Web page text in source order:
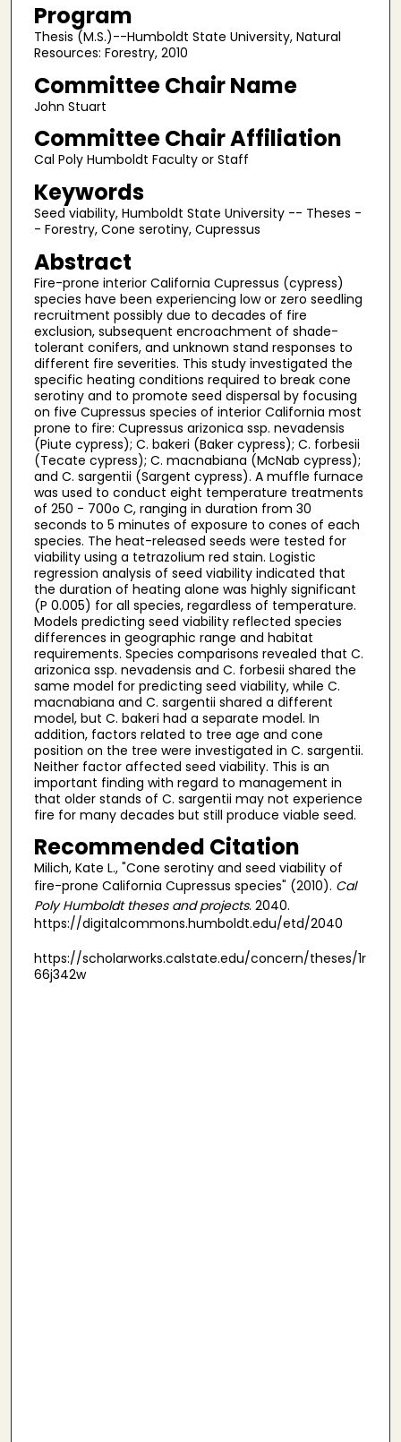
Program
Thesis (M.S.)--Humboldt State University, Natural
Resources: Forestry, 2010
Committee Chair Name
John Stuart
Committee Chair Affiliation
Cal Poly Humboldt Faculty or Staff
Keywords
Seed viability, Humboldt State University -- Theses -
- Forestry, Cone serotiny, Cupressus
Abstract
Fire-prone interior California Cupressus (cypress)
species have been experiencing low or zero seedling
recruitment possibly due to decades of fire
exclusion, subsequent encroachment of shade-
tolerant conifers, and unknown stand responses to
different fire severities. This study investigated the
specific heating conditions required to break cone
serotiny and to promote seed dispersal by focusing
on five Cupressus species of interior California most
prone to fire: Cupressus arizonica ssp. nevadensis
(Piute cypress); C. bakeri (Baker cypress); C. forbesii
(Tecate cypress); C. macnabiana (McNab cypress);
and C. sargentii (Sargent cypress). A muffle furnace
was used to conduct eight temperature treatments
of 250 - 700o C, ranging in duration from 30
seconds to 5 minutes of exposure to cones of each
species. The heat-released seeds were tested for
viability using a tetrazolium red stain. Logistic
regression analysis of seed viability indicated that
the duration of heating alone was highly significant
(P 0.005) for all species, regardless of temperature.
Models predicting seed viability reflected species
differences in geographic range and habitat
requirements. Species comparisons revealed that C.
arizonica ssp. nevadensis and C. forbesii shared the
same model for predicting seed viability, while C.
macnabiana and C. sargentii shared a different
model, but C. bakeri had a separate model. In
addition, factors related to tree age and cone
position on the tree were investigated in C. sargentii.
Neither factor affected seed viability. This is an
important finding with regard to management in
that older stands of C. sargentii may not experience
fire for many decades but still produce viable seed.
Recommended Citation
Milich, Kate L., "Cone serotiny and seed viability of
fire-prone California Cupressus species" (2010). Cal
Poly Humboldt theses and projects. 2040.
https://digitalcommons.humboldt.edu/etd/2040
https://scholarworks.calstate.edu/concern/theses/1r
66j342w